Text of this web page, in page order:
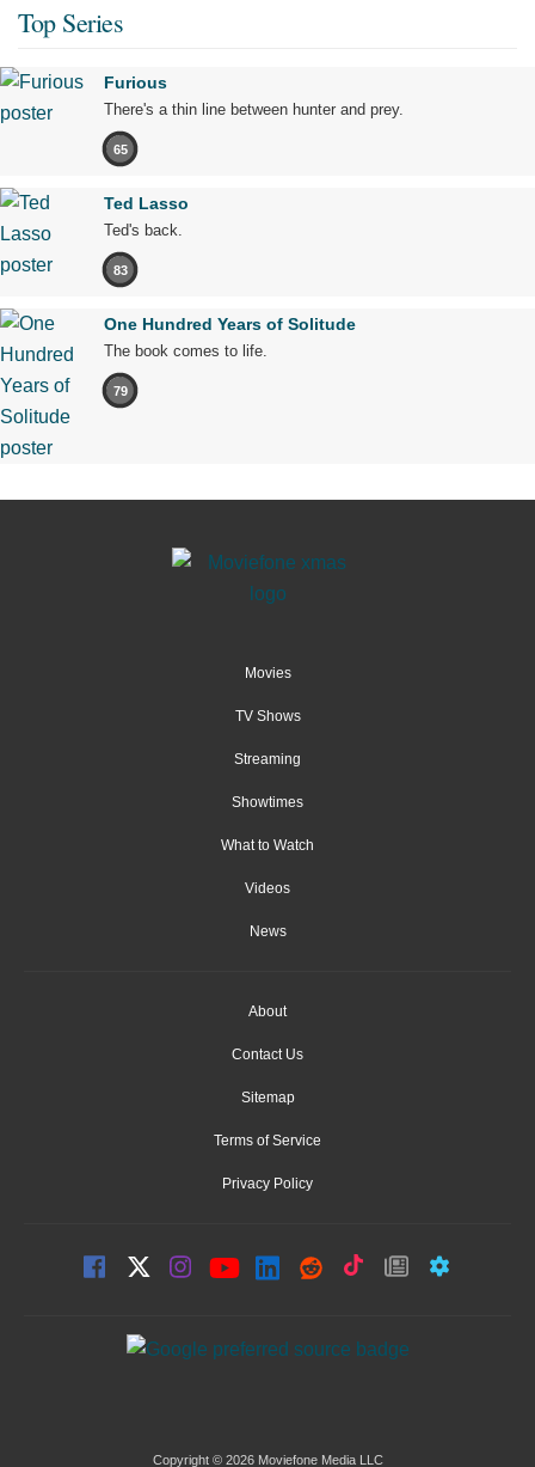
Top Series
Furious
There's a thin line between hunter and prey.
65
Ted Lasso
Ted's back.
83
One Hundred Years of Solitude
The book comes to life.
79
Movies
TV Shows
Streaming
Showtimes
What to Watch
Videos
News
About
Contact Us
Sitemap
Terms of Service
Privacy Policy
Copyright © 2026 Moviefone Media LLC